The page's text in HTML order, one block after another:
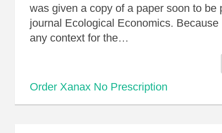
was given a copy of a paper soon to be
journal Ecological Economics. Because
any context for the…
Order Xanax No Prescription